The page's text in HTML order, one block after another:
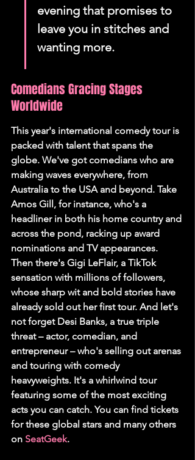
evening that promises to
leave you in stitches and
wanting more.
Comedians Gracing Stages
Worldwide
This year's international comedy tour is
packed with talent that spans the
globe. We've got comedians who are
making waves everywhere, from
Australia to the USA and beyond. Take
Amos Gill, for instance, who's a
headliner in both his home country and
across the pond, racking up award
nominations and TV appearances.
Then there's Gigi LeFlair, a TikTok
sensation with millions of followers,
whose sharp wit and bold stories have
already sold out her first tour. And let's
not forget Desi Banks, a true triple
threat – actor, comedian, and
entrepreneur – who's selling out arenas
and touring with comedy
heavyweights. It's a whirlwind tour
featuring some of the most exciting
acts you can catch. You can find tickets
for these global stars and many others
on SeatGeek.